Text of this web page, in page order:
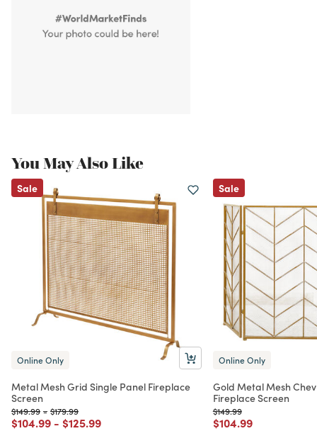
You May Also Like
Sale
Online Only
Metal Mesh Grid Single Panel Fireplace
Screen
Price reduced from
$149.99to
- Price reduced from
$179.99to
Price reduced from
$104.99to
- Price reduced from
$125.99to
Sale
Online Only
Gold Metal Mesh
Fireplace Screen
Price reduced from
$149.99to
Price reduced from
$104.99to